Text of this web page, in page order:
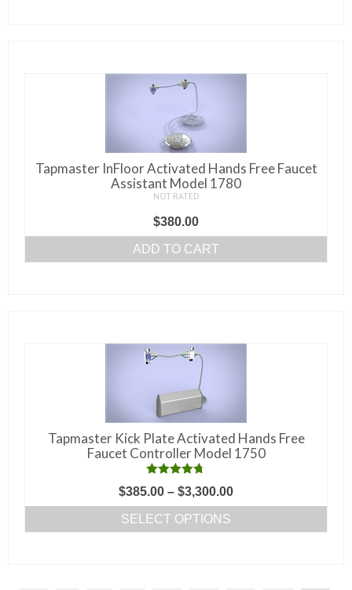
Tapmaster InFloor Activated Hands Free Faucet
Assistant Model 1780
NOT RATED
$380.00
ADD TO CART
Tapmaster Kick Plate Activated Hands Free
Faucet Controller Model 1750
Rated 4.67
out of 5
$385.00 – $3,300.00Price
range:
$385.00
SELECT OPTIONS